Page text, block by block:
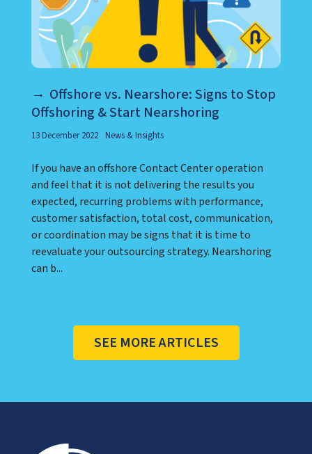
Offshore vs. Nearshore: Signs to Stop
Offshoring & Start Nearshoring
13 December 2022 News & Insights
If you have an offshore Contact Center operation
and feel that it is not delivering the results you
expected, recurring problems with performance,
customer satisfaction, total cost, communication,
or coordination may be signs that it is time to
reevaluate your outsourcing strategy. Nearshoring
can b...
SEE MORE ARTICLES